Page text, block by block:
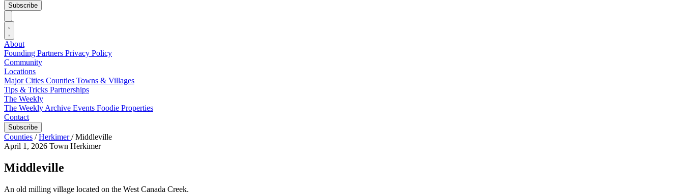
Subscribe
About
Founding Partners Privacy Policy
Community
Locations
Major Cities Counties Towns & Villages
Tips & Tricks Partnerships
The Weekly
The Weekly Archive Events Foodie Properties
Contact
Subscribe
Counties / Herkimer/ Middleville
April 1, 2026 Town Herkimer
Middleville
An old milling village located on the West Canada Creek.